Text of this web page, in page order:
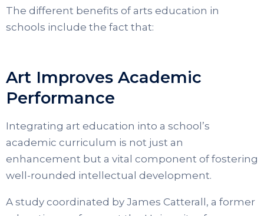
The different benefits of arts education in
schools include the fact that:
Art Improves Academic
Performance
Integrating art education into a school’s
academic curriculum is not just an
enhancement but a vital component of fostering
well-rounded intellectual development.
A study coordinated by James Catterall, a former